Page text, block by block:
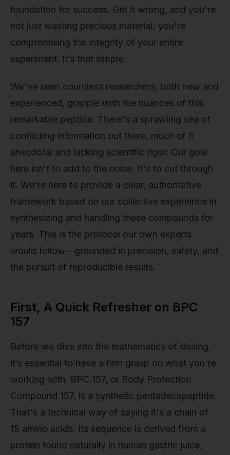
foundation for success. Get it wrong, and you're
not just wasting precious material; you're
compromising the integrity of your entire
experiment. It’s that simple.
We've seen countless researchers, both new and
experienced, grapple with the nuances of this
remarkable peptide. There's a sprawling sea of
conflicting information out there, much of it
anecdotal and lacking scientific rigor. Our goal
here isn't to add to the noise. It's to cut through
it. We're here to provide a clear, authoritative
framework based on our collective experience in
synthesizing and handling these compounds for
years. This is the protocol our own experts
would follow—grounded in precision, safety, and
the pursuit of reproducible results.
First, A Quick Refresher on BPC
157
Before we dive into the mathematics of dosing,
it’s essential to have a firm grasp on what you're
working with. BPC 157, or Body Protection
Compound 157, is a synthetic pentadecapeptide.
That's a technical way of saying it's a chain of
15 amino acids. Its sequence is derived from a
protein found naturally in human gastric juice,